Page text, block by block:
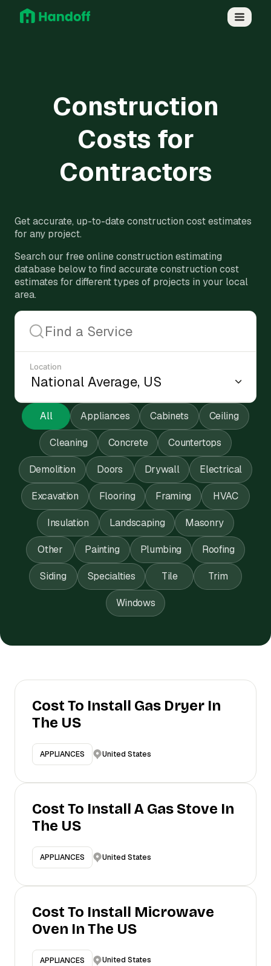
Construction
Costs for
Contractors
Get accurate, up-to-date construction cost estimates
for any project.
Search our free online construction estimating
database below to find accurate construction cost
estimates for different types of projects in your local
area.
Location
All Appliances Cabinets Ceiling
Cleaning Concrete Countertops
Demolition Doors Drywall Electrical
Excavation Flooring Framing HVAC
Insulation Landscaping Masonry
Other Painting Plumbing Roofing
Siding Specialties Tile Trim
Windows
Cost To Install Gas Dryer In
The US
APPLIANCES United States
Cost To Install A Gas Stove In
The US
APPLIANCES United States
Cost To Install Microwave
Oven In The US
APPLIANCES United States